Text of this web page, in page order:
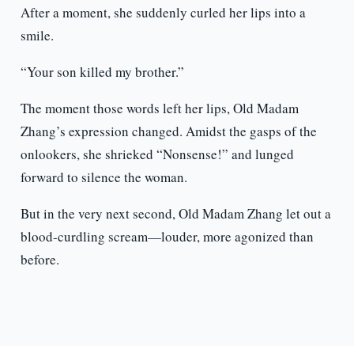
After a moment, she suddenly curled her lips into a
smile.
“Your son killed my brother.”
The moment those words left her lips, Old Madam
Zhang’s expression changed. Amidst the gasps of the
onlookers, she shrieked “Nonsense!” and lunged
forward to silence the woman.
But in the very next second, Old Madam Zhang let out a
blood-curdling scream—louder, more agonized than
before.